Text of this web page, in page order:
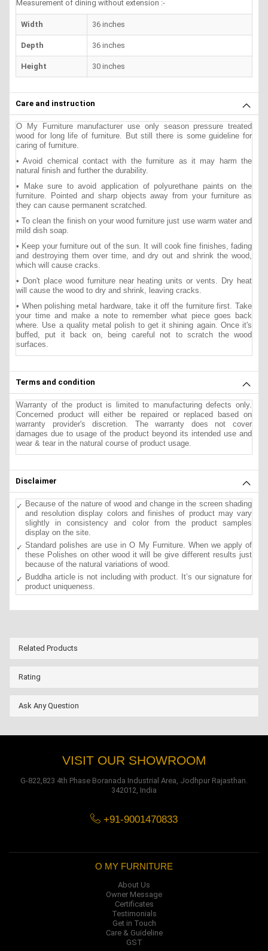
Measurement of dining without extension :-
Width 36 inches
Depth 36 inches
Height 30 inches
Care and instruction
O My Furniture manufacturer use only season pressure treated
wood for long life of furniture. But still there is some guideline for
caring of furniture.
• Avoid chemical contact with the furniture as it may harm the
natural finish and further the durability.
• Make sure to avoid application of polyurethane paints on the
furniture. Pointed and sharp objects away from your furniture as
they can cause permanent scratched.
• To clean the finish on your wood furniture just use warm water and
mild dish soap.
• Keep your furniture out of the sun. It will cook fine finishes, fading
and destroying them over time, and dry out and shrink the wood,
which will cause cracks.
• Don't place wood furniture near heating units or vents. Dry heat
will cause the wood to dry and shrink, leaving cracks.
• When polishing metal hardware, take it off the furniture first. Take
your time and make a note to remember what piece goes back
where. Use a quality metal polish to get it shining again. Once it's
buffed, put it back on, being careful not to scratch the wood
surfaces.
Terms and condition
Warranty of the product is limited to manufacturing defects only.
Concerned product will either be repaired or replaced based on
warranty provider's discretion. The warranty does not cover
damages due to usage of the product beyond its intended use and
wear & tear in the natural course of product usage.
Disclaimer
Because of the nature of wood and change in the screen shading
and resolution display colors and finishes of product may vary
slightly in consistency and color from the product samples
display on the site.
Standard polishes are use in O My Furniture. When we apply of
these Polishes on other wood it will be give different results just
because of the natural variations of wood.
Buddha article is not including with product. It’s our signature for
product uniqueness.
Related Products
Rating
Ask Any Question
VISIT OUR SHOWROOM
G-822,823 4th Phase Boranada Industrial Area, Jodhpur Rajasthan.
342012, India
+91-9001470833
O MY FURNITURE
About Us
Owner Message
Certificates
Testimonials
Get in Touch
Care & Guideline
GST